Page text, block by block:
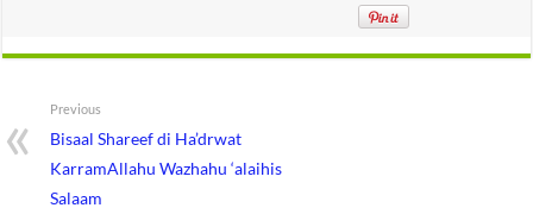
Previous
Bisaal Shareef di Ha’drwat
KarramAllahu Wazhahu ‘alaihis
Salaam